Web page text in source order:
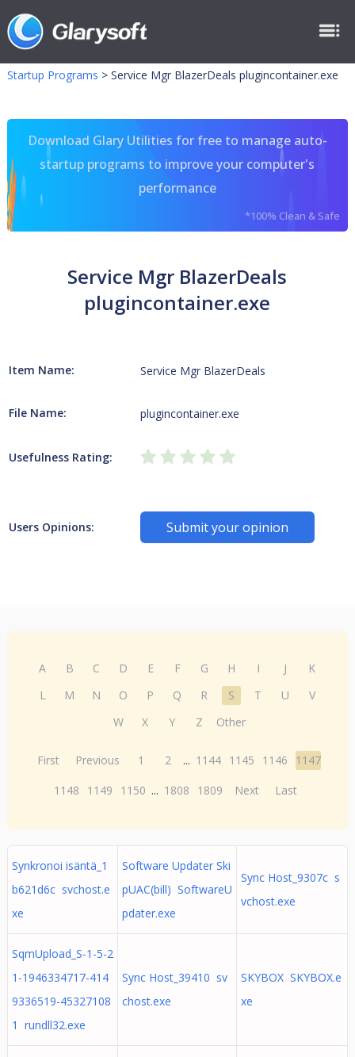
Startup Programs > Service Mgr BlazerDeals plugincontainer.exe
Download Glary Utilities for free to manage auto-
startup programs to improve your computer's
performance
*100% Clean & Safe
Service Mgr BlazerDeals
plugincontainer.exe
Item Name: Service Mgr BlazerDeals
File Name: plugincontainer.exe
Usefulness Rating:
Users Opinions: Submit your opinion
A B C D E F G H I J
K
L
M N O P Q R S T U
V
W
X Y Z Other
First Previous 1 2 ... 1144 1145 1146
1147
1148
1149 1150 ... 1808 1809 Next Last
Synkronoi isäntä_1
b621d6c svchost.e
xe
Software Updater Ski
pUAC(bill) SoftwareU
pdater.exe
Sync Host_9307c s
vchost.exe
SqmUpload_S-1-5-2
1-1946334717-414
9336519-45327108
1 rundll32.exe
Sync Host_39410 sv
chost.exe
SKYBOX SKYBOX.e
xe